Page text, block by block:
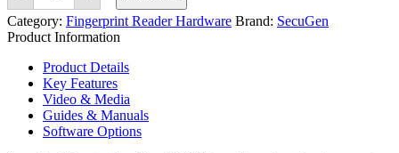
Pro
Duo
SC/PIV
Fingerprint
&
Smart
Card
Reader
quantity
Category: Fingerprint Reader Hardware Brand: SecuGen
Product Information
Product Details
Key Features
Video & Media
Guides & Manuals
Software Options